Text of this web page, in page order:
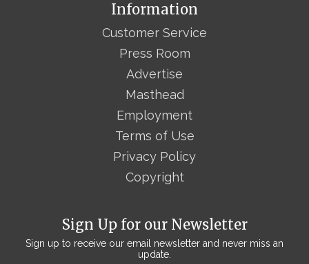
Sign Up for our Newsletter
Sign up to receive our email newsletter and never miss an
update.
Information
Customer Service
Press Room
Advertise
Masthead
Employment
Terms of Use
Privacy Policy
Copyright